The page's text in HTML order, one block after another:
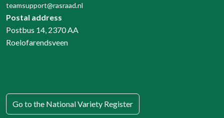
teamsupport@rasraad.nl
Postal address
Postbus 14, 2370 AA
Roelofarendsveen
Go to the National Variety Register